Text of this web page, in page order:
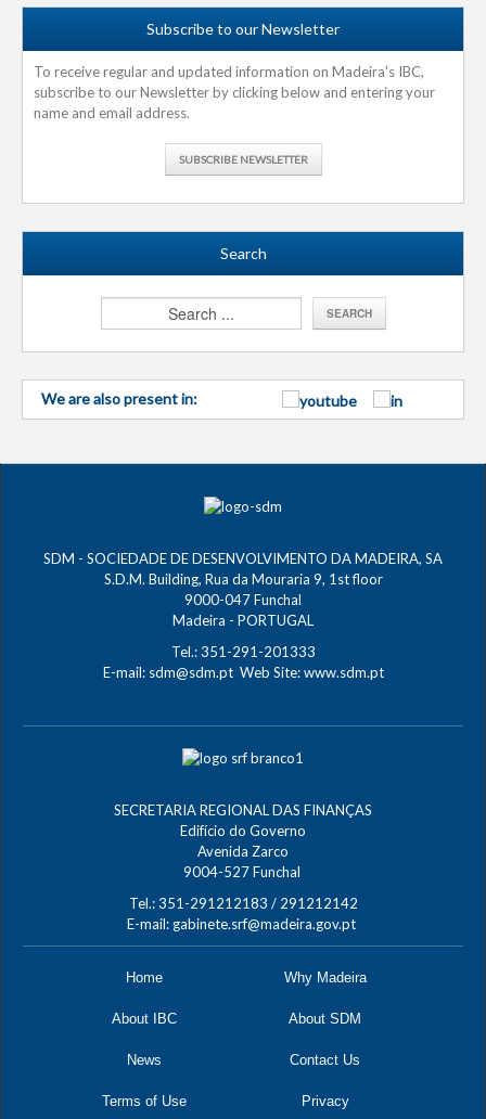
Subscribe to our Newsletter
To receive regular and updated information on Madeira's IBC,
subscribe to our Newsletter by clicking below and entering your
name and email address.
SUBSCRIBE NEWSLETTER
Search
We are also present in:
SDM - SOCIEDADE DE DESENVOLVIMENTO DA MADEIRA, SA
S.D.M. Building, Rua da Mouraria 9, 1st floor
9000-047 Funchal
Madeira - PORTUGAL
Tel.: 351-291-201333
E-mail: sdm@sdm.ptWeb Site:www.sdm.pt
SECRETARIA REGIONAL DAS FINANÇAS
Edifício do Governo
Avenida Zarco
9004-527 Funchal
Tel.: 351-291212183 / 291212142
E-mail: gabinete.srf@madeira.gov.pt
Home Why Madeira
About IBC About SDM
News Contact Us
Terms of Use Privacy